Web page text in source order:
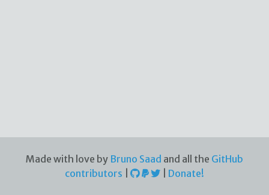
Made with love by Bruno Saad and all the GitHub
contributors
Donate!